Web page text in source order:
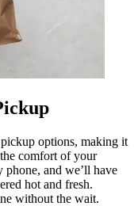
options, making it
comfort of your
and we’ll have
hot and fresh.
without the wait.